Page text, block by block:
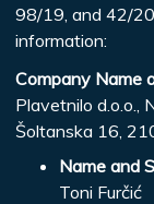
98/19, and 42/
information:
Company Name
Plavetnilo d.o.o.,
Šoltanska 16,
Name and
Toni Furčić